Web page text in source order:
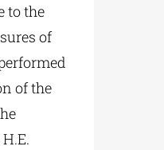
to the
of
of the